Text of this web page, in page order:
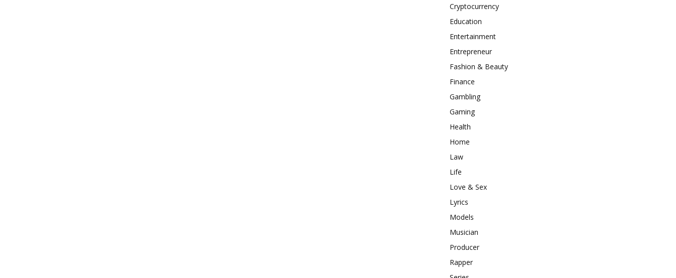
Cryptocurrency
Education
Entertainment
Entrepreneur
Fashion & Beauty
Finance
Gambling
Gaming
Health
Home
Law
Life
Love & Sex
Lyrics
Models
Musician
Producer
Rapper